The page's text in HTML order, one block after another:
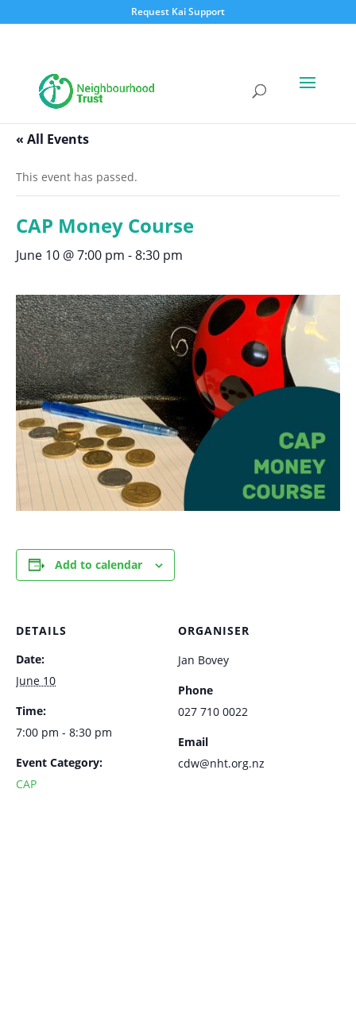
Request Kai Support
« All Events
This event has passed.
CAP Money Course
June 10 @ 7:00 pm -8:30 pm
Add to calendar
DETAILS
Date:
June 10
Time:
7:00 pm - 8:30 pm
Event Category:
CAP
ORGANISER
Jan Bovey
Phone
027 710 0022
Email
cdw@nht.org.nz